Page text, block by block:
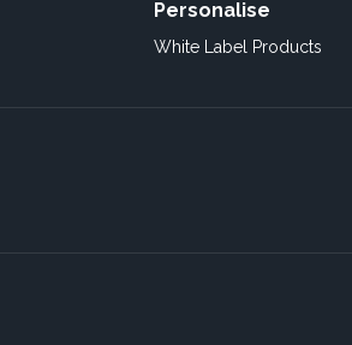
Personalise
White Label Products